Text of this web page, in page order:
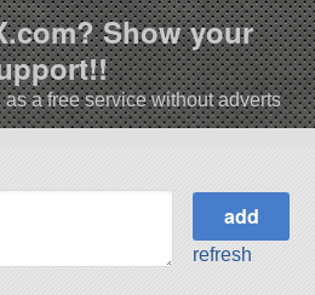
Show your
a free service without adverts
refresh